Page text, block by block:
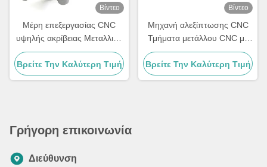
Βίντεο
Μέρη επεξεργασίας CNC
υψηλής ακρίβειας Μεταλλικά
Μέρη μηχανικής CNC 5 άξων
Προσαρμοσμένα
Βρείτε Την Καλύτερη Τιμή
Βίντεο
Μηχανή αλεξίπτωσης CNC
Τμήματα μετάλλου CNC με
υψηλή σκληρότητα Hrc58-62
Βρείτε Την Καλύτερη Τιμή
Γρήγορη επικοινωνία
Διεύθυνση